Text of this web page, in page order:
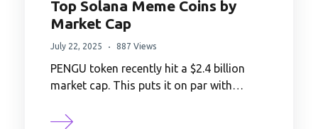
Top Solana Meme Coins by
Market Cap
July 22, 2025 887 Views
PENGU token recently hit a $2.4 billion
market cap. This puts it on par with…